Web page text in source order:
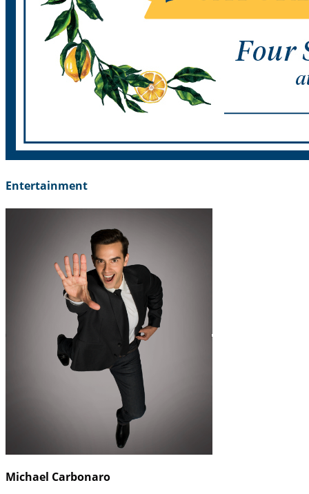
Entertainment
Michael Carbonaro